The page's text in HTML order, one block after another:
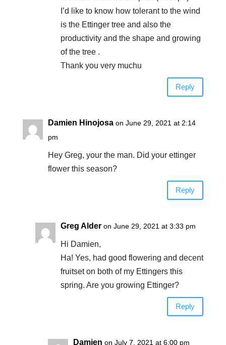
I’d like to know how tolerant to the wind
is the Ettinger tree and also the
productivity and the shape and growing
of the tree .
Thank you very muchu
Reply
Damien Hinojosa on June 29, 2021 at 2:14
pm
Hey Greg, your the man. Did your ettinger
flower this season?
Reply
Greg Alder on June 29, 2021 at 3:33 pm
Hi Damien,
Ha! Yes, had good flowering and decent
fruitset on both of my Ettingers this
spring. Are you growing Ettinger?
Reply
Damien on July 7, 2021 at 6:00 pm